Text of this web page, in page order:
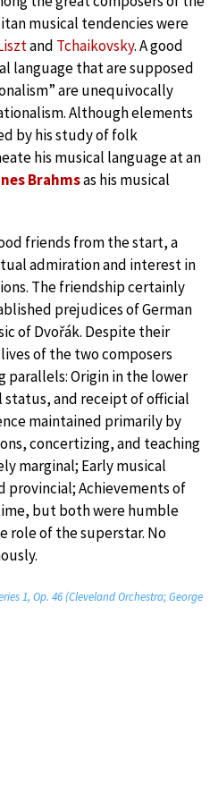
musical tendencies were
and Tchaikovsky. A good
language that are supposed
are unequivocally
Although elements
by his study of folk
his musical language at an
Brahmsas his musical
friends from the start, a
admiration and interest in
The friendship certainly
prejudices of German
of Dvořák. Despite their
of the two composers
Origin in the lower
status, and receipt of official
maintained primarily by
concertizing, and teaching
marginal; Early musical
provincial; Achievements of
but both were humble
role of the superstar. No
1, Op. 46 (Cleveland Orchestra; George